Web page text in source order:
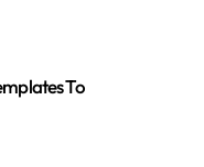
To